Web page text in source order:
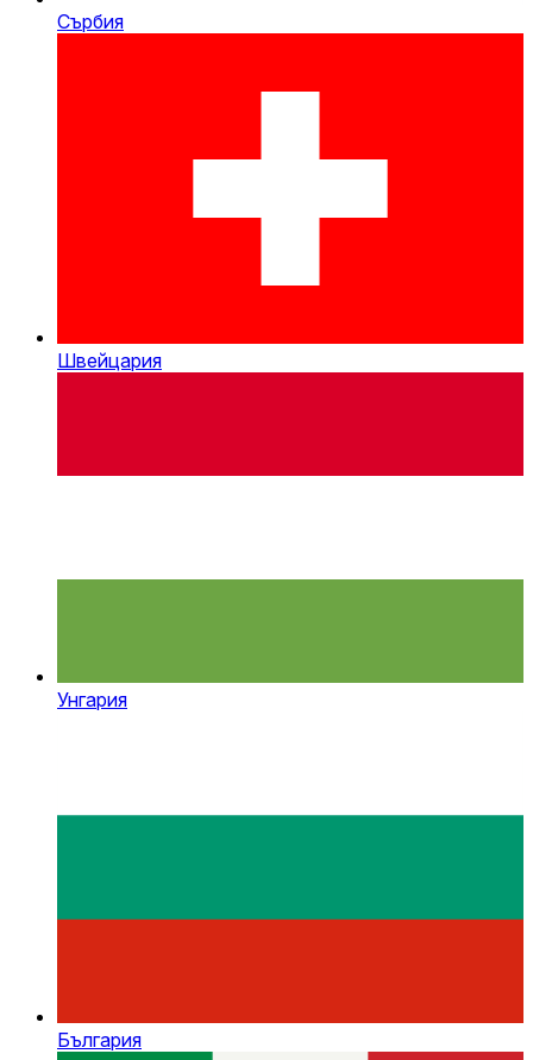
Сърбия
Швейцария
Унгария
България